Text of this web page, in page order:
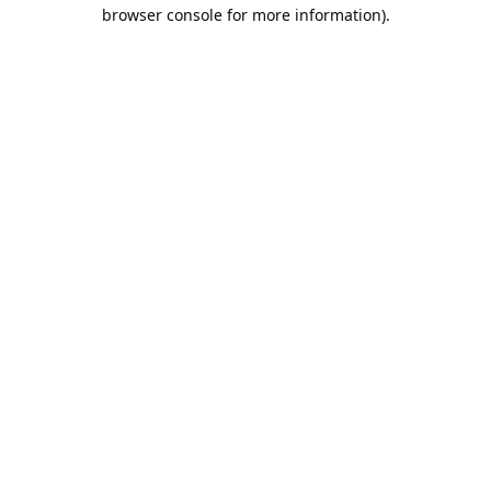
browser console for more information).